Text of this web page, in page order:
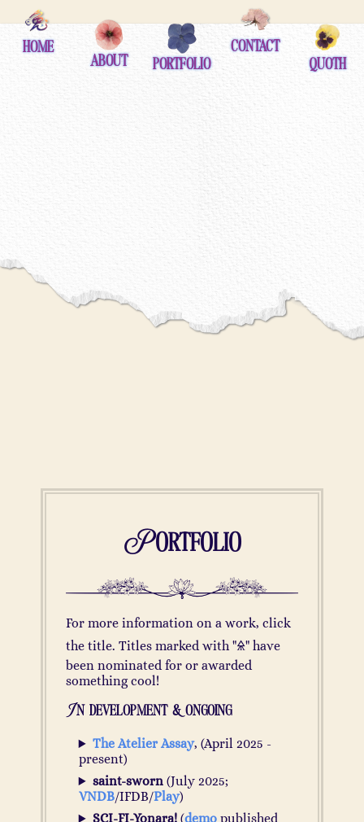
home
about
portfolio
contact
quoth
Portfolio
For more information on a work, click
the title. Titles marked with "🜎" have
been nominated for or awarded
something cool!
In development & ongoing
The Atelier Assay, (April 2025 -
present)
saint-sworn(July 2025;
VNDB/IFDB/Play)
SCI-FI-Yonara!(demopublished